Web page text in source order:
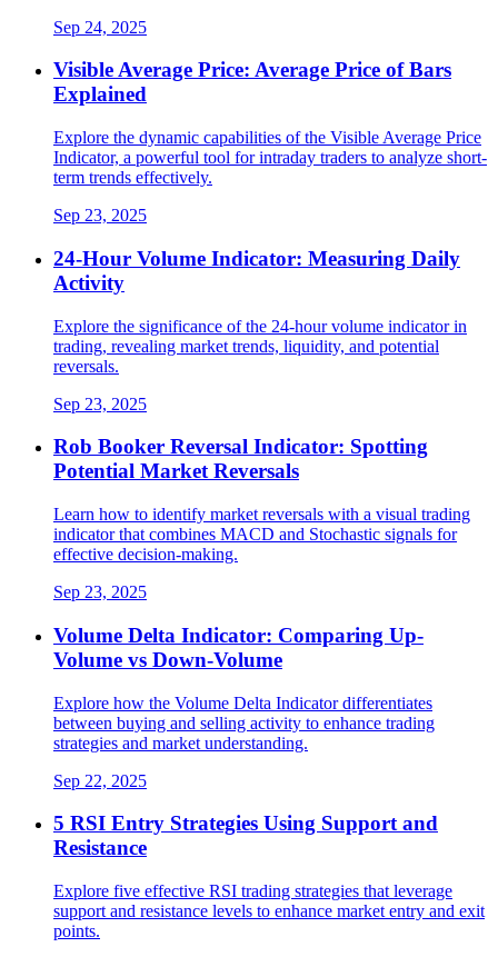
Sep 24, 2025
Visible Average Price: Average Price of Bars
Explained
Explore the dynamic capabilities of the Visible Average Price
Indicator, a powerful tool for intraday traders to analyze short-
term trends effectively.
Sep 23, 2025
24-Hour Volume Indicator: Measuring Daily
Activity
Explore the significance of the 24-hour volume indicator in
trading, revealing market trends, liquidity, and potential
reversals.
Sep 23, 2025
Rob Booker Reversal Indicator: Spotting
Potential Market Reversals
Learn how to identify market reversals with a visual trading
indicator that combines MACD and Stochastic signals for
effective decision-making.
Sep 23, 2025
Volume Delta Indicator: Comparing Up-
Volume vs Down-Volume
Explore how the Volume Delta Indicator differentiates
between buying and selling activity to enhance trading
strategies and market understanding.
Sep 22, 2025
5 RSI Entry Strategies Using Support and
Resistance
Explore five effective RSI trading strategies that leverage
support and resistance levels to enhance market entry and exit
points.